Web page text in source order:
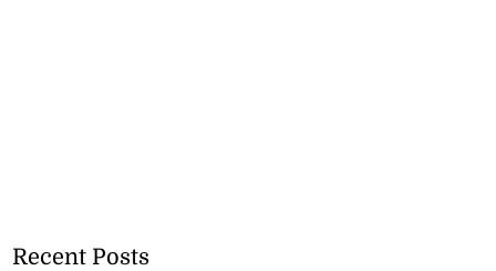
Recent Posts